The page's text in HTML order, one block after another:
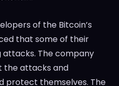
of the Bitcoin’s
that some of their
attacks. The company
the attacks and
protect themselves. The